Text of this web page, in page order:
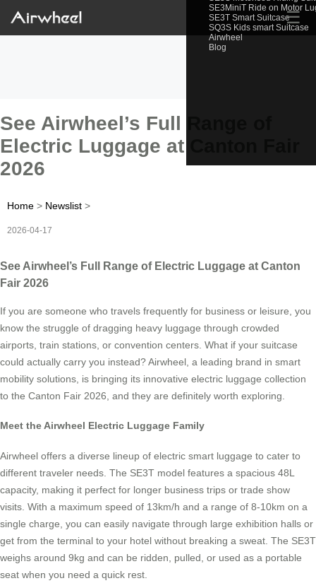
SE3MiniT Ride on Motor
SE3T Smart Suitcase
SQ3S Kids smart Suitcase
Airwheel
Blog
☰
See Airwheel’s Full Range of
Electric Luggage at Canton Fair
2026
Home > Newslist >
2026-04-17
See Airwheel’s Full Range of Electric Luggage at Canton
Fair 2026
If you are someone who travels frequently for business or leisure, you
know the struggle of dragging heavy luggage through crowded
airports, train stations, or convention centers. What if your suitcase
could actually carry you instead? Airwheel, a leading brand in smart
mobility solutions, is bringing its innovative electric luggage collection
to the Canton Fair 2026, and they are definitely worth exploring.
Meet the Airwheel Electric Luggage Family
Airwheel offers a diverse lineup of electric smart luggage to cater to
different traveler needs. The SE3T model features a spacious 48L
capacity, making it perfect for longer business trips or trade show
visits. With a maximum speed of 13km/h and a range of 8-10km on a
single charge, you can easily navigate through large exhibition halls or
get from the terminal to your hotel without breaking a sweat. The SE3T
weighs around 9kg and can be ridden, pulled, or used as a portable
seat when you need a quick rest.